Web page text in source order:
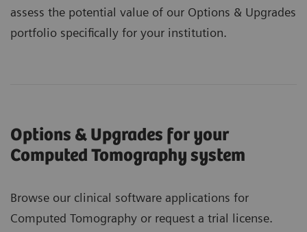
assess the potential value of our Options & Upgrades
portfolio specifically for your institution.
Options & Upgrades for your
Computed Tomography system
Browse our clinical software applications for
Computed Tomography or request a trial license.